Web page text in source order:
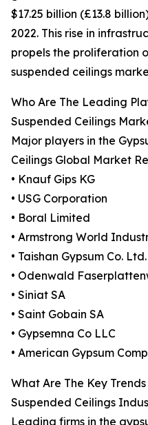
$17.25 billion (£13.8
2022. This rise in
propels the proliferation
suspended ceilings
Who Are The Leading
Suspended Ceilings
Major players in the
Ceilings Global Market
• Knauf Gips KG
• USG Corporation
• Boral Limited
• Armstrong World
• Taishan Gypsum Co. Ltd.
• Odenwald
• Siniat SA
• Saint Gobain SA
• Gypsemna Co LLC
• American Gypsum
What Are The Key
Suspended Ceilings
Leading firms in the